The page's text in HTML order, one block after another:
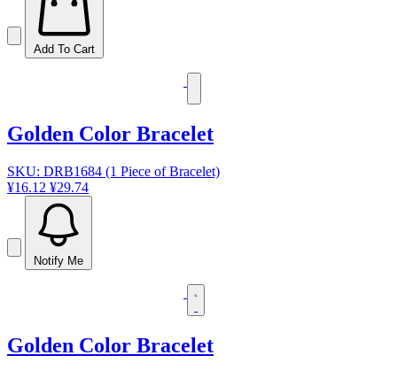
Add To Cart
Golden Color Bracelet
SKU: DRB1684 (1 Piece of Bracelet)
¥16.12 ¥29.74
Notify Me
Golden Color Bracelet